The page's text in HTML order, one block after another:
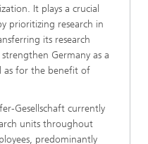
It plays a crucial
prioritizing research in
its research
Germany as a
as for the benefit of
Gesellschaft currently
units throughout
predominantly